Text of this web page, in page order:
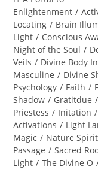
category:
Enlightenment /
Locating / Brain
Light / Conscious
Night of the Soul /
Veils / Divine Body
Masculine / Divine
Psychology / Faith /
Shadow / Gratitdue /
Priestess / Initation /
Activations / Light
Magic / Nature
Passage / Sacred
Light / The Divine O